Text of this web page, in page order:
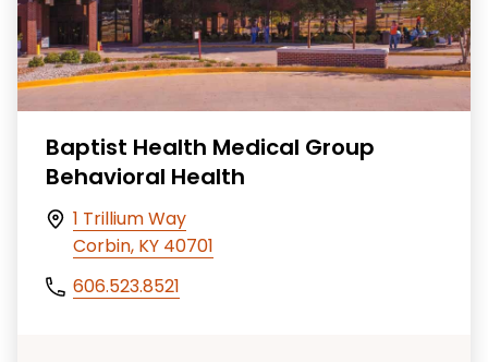
Baptist Health Medical Group
Behavioral Health
1 Trillium Way
Corbin, KY 40701
606.523.8521